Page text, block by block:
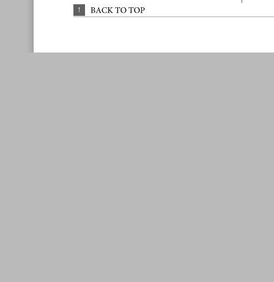
↑ BACK TO TOP